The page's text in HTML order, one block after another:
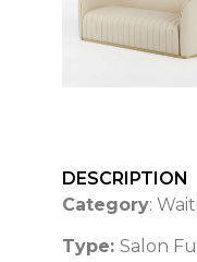
DESCRIPTION
Category:
Type: Salon